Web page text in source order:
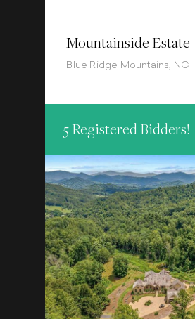
Mountainside Estate
Blue Ridge Mountains, NC
5 Registered Bidders!